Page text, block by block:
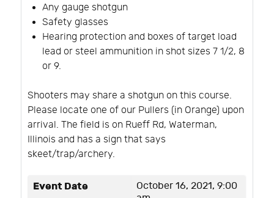
Any gauge shotgun
Safety glasses
Hearing protection and boxes of target load
lead or steel ammunition in shot sizes 7 1/2, 8
or 9.
Shooters may share a shotgun on this course.
Please locate one of our Pullers (in Orange) upon
arrival. The field is on Rueff Rd, Waterman,
Illinois and has a sign that says
skeet/trap/archery.
Event Date
October 16, 2021, 9:00